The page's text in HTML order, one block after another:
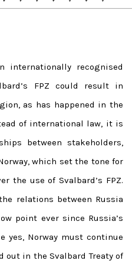
recognised
FPZ could result in
as has happened in the
of international law, it is
between stakeholders,
which set the tone for
the use of Svalbard’s FPZ.
relations between Russia
point ever since Russia’s
yes, Norway must continue
in the Svalbard Treaty of